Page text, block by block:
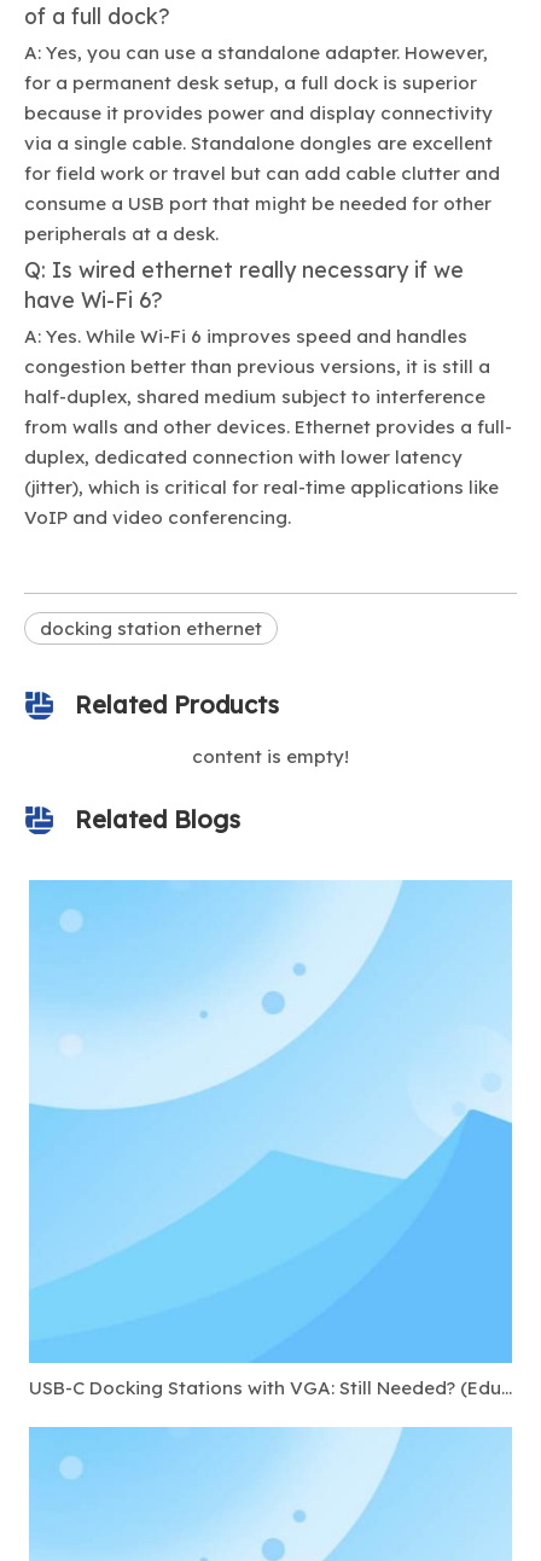
of a full dock?
A: Yes, you can use a standalone adapter. However,
for a permanent desk setup, a full dock is superior
because it provides power and display connectivity
via a single cable. Standalone dongles are excellent
for field work or travel but can add cable clutter and
consume a USB port that might be needed for other
peripherals at a desk.
Q: Is wired ethernet really necessary if we
have Wi-Fi 6?
A: Yes. While Wi-Fi 6 improves speed and handles
congestion better than previous versions, it is still a
half-duplex, shared medium subject to interference
from walls and other devices. Ethernet provides a full-
duplex, dedicated connection with lower latency
(jitter), which is critical for real-time applications like
VoIP and video conferencing.
docking station ethernet
Related Products
content is empty!
Related Blogs
USB-C Docking Stations with VGA: Still Needed? (Education & Government)